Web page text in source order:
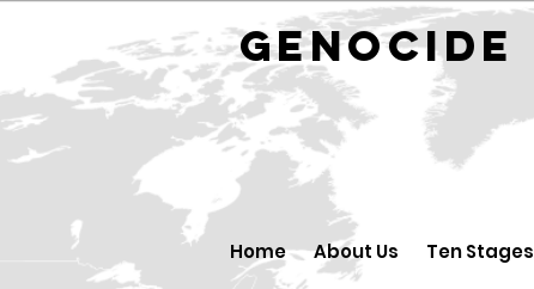
GENOCIDE
Home About Us Ten Stages